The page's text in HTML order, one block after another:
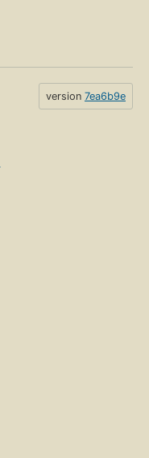
version 7ea6b9e